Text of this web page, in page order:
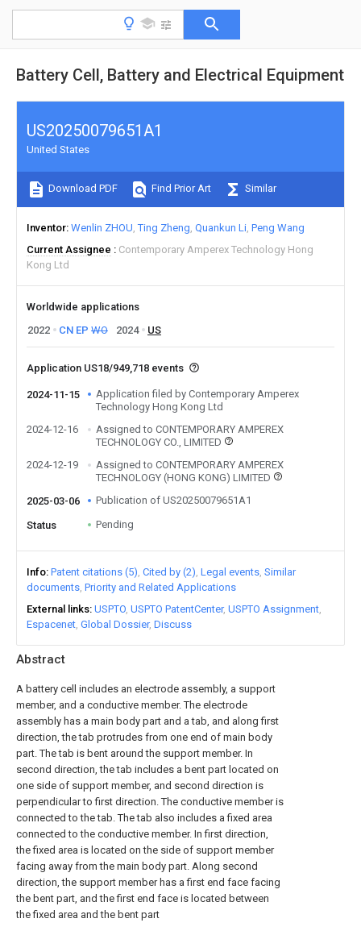
Battery Cell, Battery and Electrical Equipment
Abstract
A battery cell includes an electrode assembly, a support
member, and a conductive member. The electrode
assembly has a main body part and a tab, and along first
direction, the tab protrudes from one end of main body
part. The tab is bent around the support member. In
second direction, the tab includes a bent part located on
one side of support member, and second direction is
perpendicular to first direction. The conductive member is
connected to the tab. The tab also includes a fixed area
connected to the conductive member. In first direction,
the fixed area is located on the side of support member
facing away from the main body part. Along second
direction, the support member has a first end face facing
the bent part, and the first end face is located between
the fixed area and the bent part
US20250079651A1
United States
Download PDF Find Prior Art Similar
Inventor Wenlin ZHOU Ting Zheng Quankun Li Peng Wang
Current Assignee
Contemporary Amperex Technology Hong
Kong Ltd
Worldwide applications
2022
CN EP WO 2024 US
Application US18/949,718 events
2024-11-15
Application filed by Contemporary Amperex
Technology Hong Kong Ltd
2024-12-16
Assigned to CONTEMPORARY AMPEREX
TECHNOLOGY CO., LIMITED
2024-12-19
Assigned to CONTEMPORARY AMPEREX
TECHNOLOGY (HONG KONG) LIMITED
2025-03-06
Publication of US20250079651A1
Status Pending
Info Patent citations (5) Cited by (2) Legal events Similar
documents Priority and Related Applications
External links USPTO USPTO PatentCenter USPTO Assignment
Espacenet Global Dossier Discuss